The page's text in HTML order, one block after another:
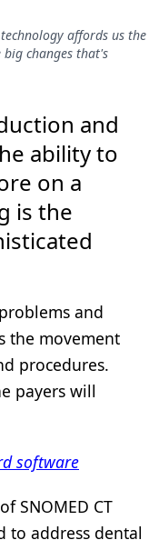
affords us the
changes that's
and
ability to
on a
is the
and
the movement
procedures.
payers will
software
SNOMED CT
to address dental